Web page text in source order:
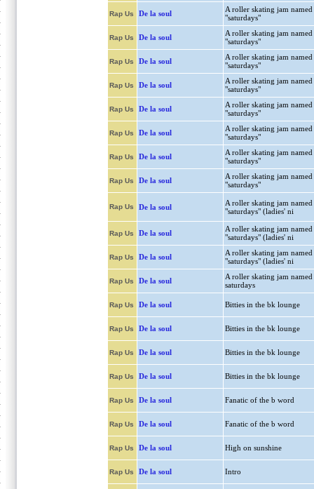
Rap Us De la soul
A roller skating jam named
"saturdays"
Rap Us De la soul
A roller skating jam named
"saturdays"
Rap Us De la soul
A roller skating jam named
"saturdays"
Rap Us De la soul
A roller skating jam named
"saturdays"
Rap Us De la soul
A roller skating jam named
"saturdays"
Rap Us De la soul
A roller skating jam named
"saturdays"
Rap Us De la soul
A roller skating jam named
"saturdays"
Rap Us De la soul
A roller skating jam named
"saturdays"
Rap Us De la soul
A roller skating jam named
"saturdays" (ladies' ni
Rap Us De la soul
A roller skating jam named
"saturdays" (ladies' ni
Rap Us De la soul
A roller skating jam named
"saturdays" (ladies' ni
Rap Us De la soul
A roller skating jam named
saturdays
Rap Us De la soul Bitties in the bk lounge
Rap Us De la soul Bitties in the bk lounge
Rap Us De la soul Bitties in the bk lounge
Rap Us De la soul Bitties in the bk lounge
Rap Us De la soul Fanatic of the b word
Rap Us De la soul Fanatic of the b word
Rap Us De la soul High on sunshine
Rap Us De la soul Intro